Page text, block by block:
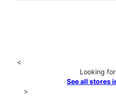
<
Looking
See all stores
>